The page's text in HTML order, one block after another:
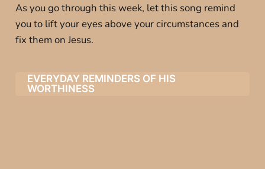
As you go through this week, let this song remind
you to lift your eyes above your circumstances and
fix them on Jesus.
EVERYDAY REMINDERS OF HIS
WORTHINESS